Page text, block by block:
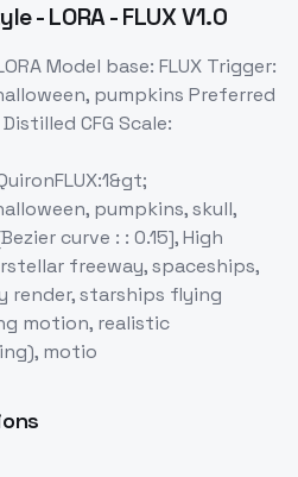
- LORA - FLUX V1.0
Model base: FLUX Trigger:
pumpkins Preferred
CFG Scale:
pumpkins, skull,
curve : : 0.15], High
freeway, spaceships,
render, starships flying
motion, realistic
motio